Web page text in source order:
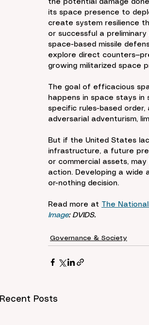
the potential damage
its space presence to
create system resilience
or successful a
space-based missile
explore direct
growing militarized space
The goal of efficacious
happens in space stays
specific rules-based
adversarial adventurism,
But if the United States
infrastructure, a future
or commercial assets,
action. Developing a wide
or-nothing decision.
Read more at
The
Image: DVIDS.
Governance & Society
Recent Posts